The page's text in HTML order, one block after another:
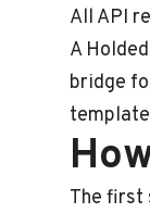
All API
A
bridge
The first